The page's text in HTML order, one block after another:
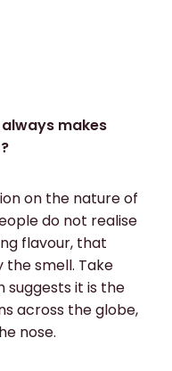
makes
on the nature of
do not realise
flavour, that
smell. Take
suggests it is the
across the globe,
nose.